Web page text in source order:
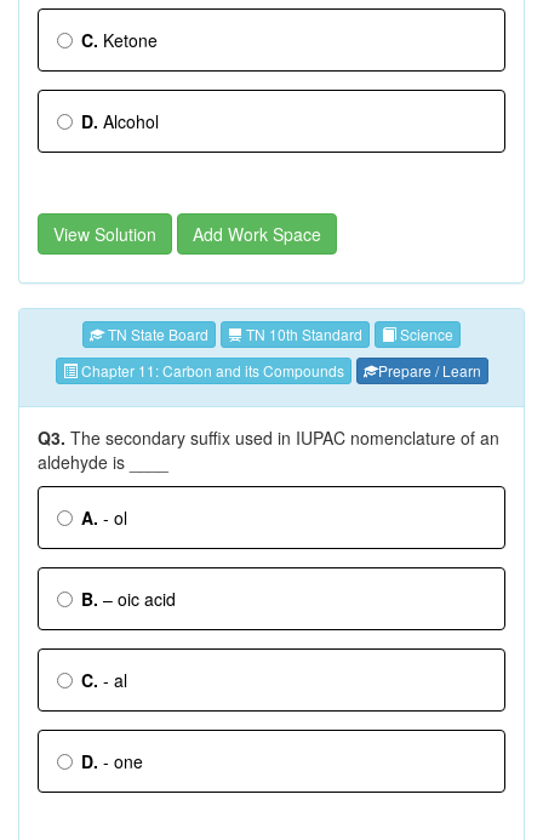
C. Ketone
D. Alcohol
View Solution Add Work Space
TN State Board TN 10th Standard
Science
Chapter 11: Carbon and its Compounds
Prepare / Learn
Q3. The secondary suffix used in IUPAC nomenclature of an
aldehyde is ____
A. - ol
B. – oic acid
C. - al
D. - one